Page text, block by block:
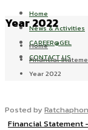
Home
News & Activities
CAREER@GEL
CONTACT US
Year 2022
Home
Financial
Year 2022
Posted by
Financial Statement